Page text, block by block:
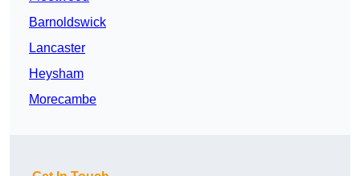
Barnoldswick
Lancaster
Heysham
Morecambe